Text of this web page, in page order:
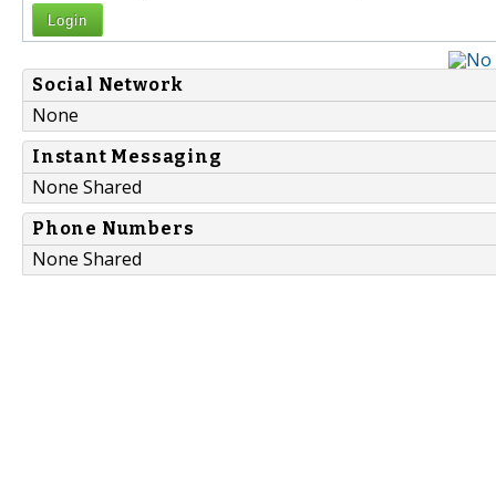
Login
Social Network
None
Instant Messaging
None Shared
Phone Numbers
None Shared